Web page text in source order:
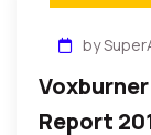
by
Report